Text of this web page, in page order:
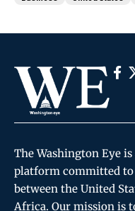
The Washington Eye
platform committed
between the United
Africa. Our mission is